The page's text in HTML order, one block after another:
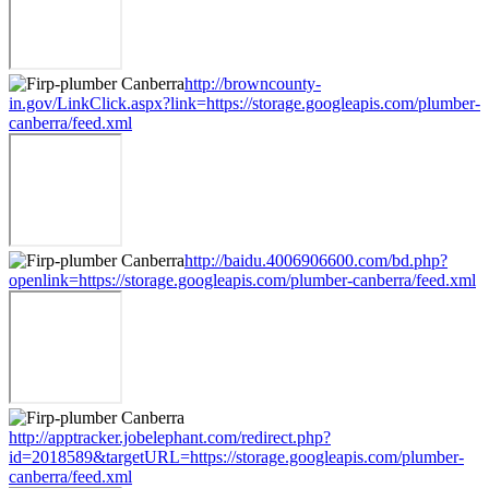
http://browncounty-
in.gov/LinkClick.aspx?link=https://storage.googleapis.com/plumber-
canberra/feed.xml
http://baidu.4006906600.com/bd.php?
openlink=https://storage.googleapis.com/plumber-canberra/feed.xml
http://apptracker.jobelephant.com/redirect.php?
id=2018589&targetURL=https://storage.googleapis.com/plumber-
canberra/feed.xml